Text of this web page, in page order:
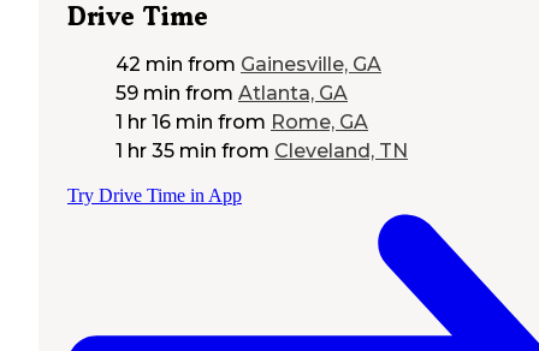
Drive Time
42 min from Gainesville, GA
59 min from Atlanta, GA
1 hr 16 min from Rome, GA
1 hr 35 min from Cleveland, TN
Try Drive Time in App